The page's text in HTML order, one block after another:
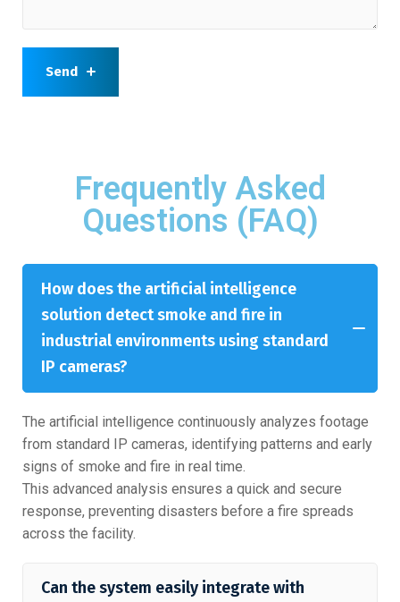
Send
Frequently Asked
Questions (FAQ)
How does the artificial intelligence
solution detect smoke and fire in
industrial environments using standard
IP cameras?
The artificial intelligence continuously analyzes footage
from standard IP cameras, identifying patterns and early
signs of smoke and fire in real time.
This advanced analysis ensures a quick and secure
response, preventing disasters before a fire spreads
across the facility.
Can the system easily integrate with